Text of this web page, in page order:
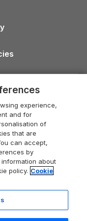
experience,
and for
of
that are
can accept,
by
about
policy. Cookie